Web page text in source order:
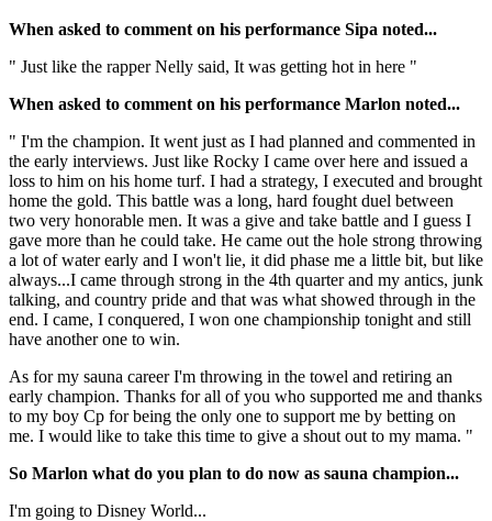
When asked to comment on his performance Sipa noted...
" Just like the rapper Nelly said, It was getting hot in here "
When asked to comment on his performance Marlon noted...
" I'm the champion. It went just as I had planned and commented in
the early interviews. Just like Rocky I came over here and issued a
loss to him on his home turf. I had a strategy, I executed and brought
home the gold. This battle was a long, hard fought duel between
two very honorable men. It was a give and take battle and I guess I
gave more than he could take. He came out the hole strong throwing
a lot of water early and I won't lie, it did phase me a little bit, but like
always...I came through strong in the 4th quarter and my antics, junk
talking, and country pride and that was what showed through in the
end. I came, I conquered, I won one championship tonight and still
have another one to win.
As for my sauna career I'm throwing in the towel and retiring an
early champion. Thanks for all of you who supported me and thanks
to my boy Cp for being the only one to support me by betting on
me. I would like to take this time to give a shout out to my mama. "
So Marlon what do you plan to do now as sauna champion...
I'm going to Disney World...